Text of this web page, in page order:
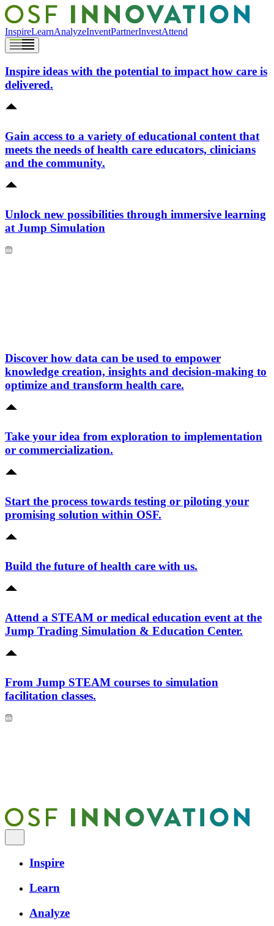
InspireLearnAnalyzeInventPartnerInvestAttend
Inspire ideas with the potential to impact how care is
delivered.
Gain access to a variety of educational content that
meets the needs of health care educators, clinicians
and the community.
Unlock new possibilities through immersive learning
at Jump Simulation
Discover how data can be used to empower
knowledge creation, insights and decision-making to
optimize and transform health care.
Take your idea from exploration to implementation
or commercialization.
Start the process towards testing or piloting your
promising solution within OSF.
Build the future of health care with us.
Attend a STEAM or medical education event at the
Jump Trading Simulation & Education Center.
From Jump STEAM courses to simulation
facilitation classes.
Inspire
Learn
Analyze